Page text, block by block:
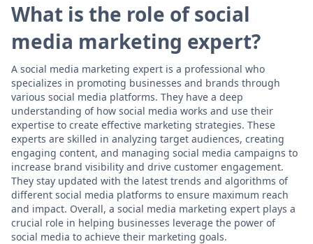
What is the role of social
media marketing expert?
A social media marketing expert is a professional who
specializes in promoting businesses and brands through
various social media platforms. They have a deep
understanding of how social media works and use their
expertise to create effective marketing strategies. These
experts are skilled in analyzing target audiences, creating
engaging content, and managing social media campaigns to
increase brand visibility and drive customer engagement.
They stay updated with the latest trends and algorithms of
different social media platforms to ensure maximum reach
and impact. Overall, a social media marketing expert plays a
crucial role in helping businesses leverage the power of
social media to achieve their marketing goals.